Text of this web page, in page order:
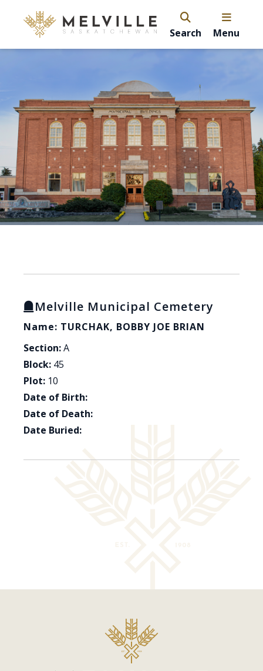
Search Menu
Melville Municipal Cemetery
Name: TURCHAK, BOBBY JOE BRIAN
Section:A
Block: 45
Plot: 10
Date of Birth:
Date of Death:
Date Buried: